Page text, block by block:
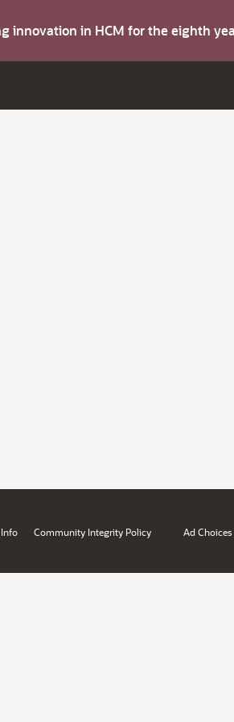
innovation in HCM for the eighth
Community Integrity Policy Ad Choices